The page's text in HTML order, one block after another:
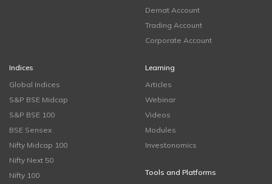
Demat Account
Trading Account
Corporate Account
Indices
Global Indices
S&P BSE Midcap
S&P BSE 100
BSE Sensex
Nifty Midcap 100
Nifty Next 50
Nifty 100
Learning
Articles
Webinar
Videos
Modules
Investonomics
Tools and Platforms